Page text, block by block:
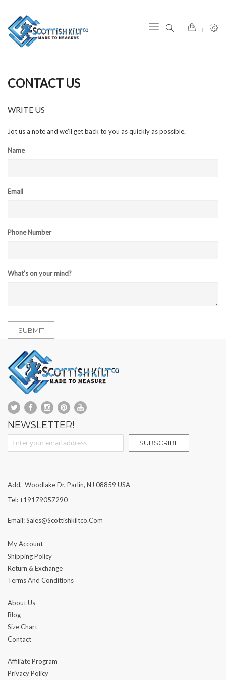
CONTACT US
WRITE US
Jot us a note and we’ll get back to you as quickly as possible.
Name
Email
Phone Number
What’s on your mind?
SUBMIT
NEWSLETTER!
Sign Up for Our Newsletter:
SUBSCRIBE
Add, Woodlake Dr, Parlin, NJ 08859 USA
Tel: +19179057290
Email: Sales@scottishkiltco.com
My Account
Shipping Policy
Return & Exchange
Terms And Conditions
About Us
Blog
Size Chart
Contact
Affiliate Program
Privacy Policy